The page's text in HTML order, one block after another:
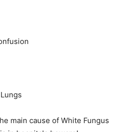
main cause of White Fungus